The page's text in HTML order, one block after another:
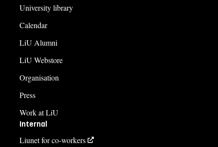
University library
Calendar
LiU Alumni
LiU Webstore
Organisation
Press
Work at LiU
Internal
Liunet for co-workers